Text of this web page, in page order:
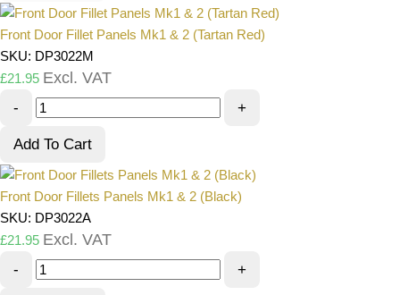
Front Door Fillet Panels Mk1 & 2 (Tartan Red)
SKU: DP3022M
£21.95 Excl. VAT
- +
Add To Cart
Front Door Fillets Panels Mk1 & 2 (Black)
SKU: DP3022A
£21.95 Excl. VAT
- +